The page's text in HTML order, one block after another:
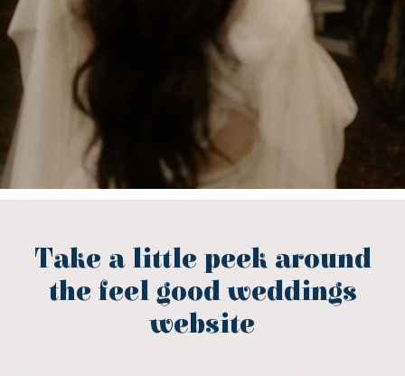
Take a little peek around
the feel good weddings
website